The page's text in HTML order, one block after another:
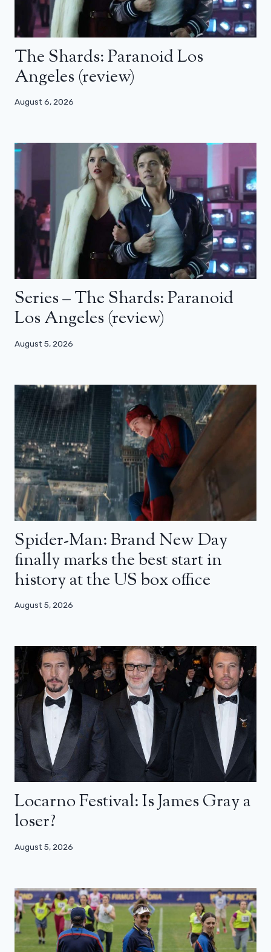
The Shards: Paranoid Los
Angeles (review)
August 6, 2026
Series – The Shards: Paranoid
Los Angeles (review)
August 5, 2026
Spider-Man: Brand New Day
finally marks the best start in
history at the US box office
August 5, 2026
Locarno Festival: Is James Gray a
loser?
August 5, 2026